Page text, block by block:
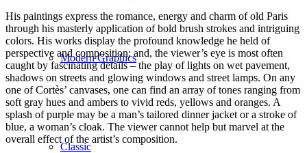
Modern Graphics
Classic
His paintings express the romance, energy and charm of old Paris
through his masterly application of bold brush strokes and intriguing
colors. His works display the profound knowledge he held of
perspective and composition; and, the viewer’s eye is most often
caught by fascinating details – the play of lights on wet pavement,
shadows on streets and glowing windows and street lamps. On any
one of Cortès’ canvases, one can find an array of tones ranging from
soft gray hues and ambers to vivid reds, yellows and oranges. A
splash of purple may be a man’s tailored dinner jacket or a stroke of
blue, a woman’s cloak. The viewer cannot help but marvel at the
overall effect of the artist’s composition.